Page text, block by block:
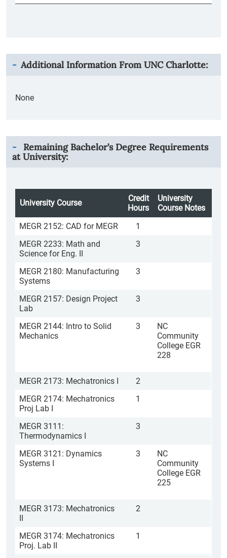
Additional Information From UNC Charlotte:
None
Remaining Bachelor’s Degree Requirements
at University:
University Course
Credit
Hours
University
Course Notes
MEGR 2152: CAD for MEGR
1
MEGR 2233: Math and
Science for Eng. II
3
MEGR 2180: Manufacturing
Systems
3
MEGR 2157: Design Project
Lab
3
MEGR 2144: Intro to Solid
Mechanics
3
NC
Community
College EGR
228
MEGR 2173: Mechatronics I
2
MEGR 2174: Mechatronics
Proj Lab I
1
MEGR 3111:
Thermodynamics I
3
MEGR 3121: Dynamics
Systems I
3
NC
Community
College EGR
225
MEGR 3173: Mechatronics
II
2
MEGR 3174: Mechatronics
Proj. Lab II
1